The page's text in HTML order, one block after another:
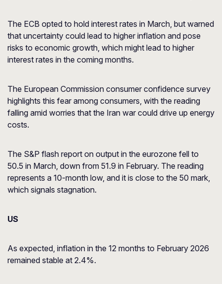
The ECB opted to hold interest rates in March, but warned
that uncertainty could lead to higher inflation and pose
risks to economic growth, which might lead to higher
interest rates in the coming months.
The European Commission consumer confidence survey
highlights this fear among consumers, with the reading
falling amid worries that the Iran war could drive up energy
costs.
The S&P flash report on output in the eurozone fell to
50.5 in March, down from 51.9 in February. The reading
represents a 10-month low, and it is close to the 50 mark,
which signals stagnation.
US
As expected, inflation in the 12 months to February 2026
remained stable at 2.4%.